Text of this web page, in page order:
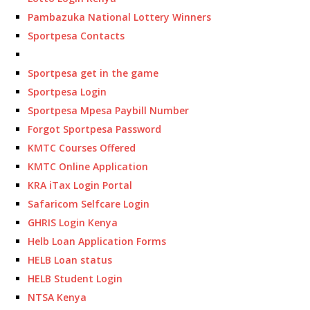
Pambazuka National Lottery Winners
Sportpesa Contacts
Sportpesa get in the game
Sportpesa Login
Sportpesa Mpesa Paybill Number
Forgot Sportpesa Password
KMTC Courses Offered
KMTC Online Application
KRA iTax Login Portal
Safaricom Selfcare Login
GHRIS Login Kenya
Helb Loan Application Forms
HELB Loan status
HELB Student Login
NTSA Kenya